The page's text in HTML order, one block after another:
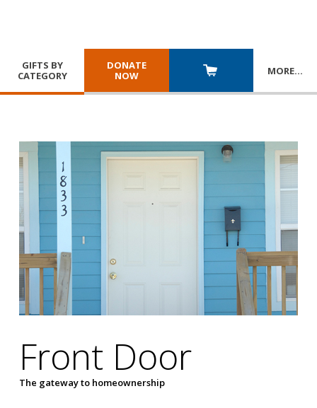
GIFTS BY
CATEGORY
DONATE
NOW
MORE…
Front Door
The gateway to homeownership